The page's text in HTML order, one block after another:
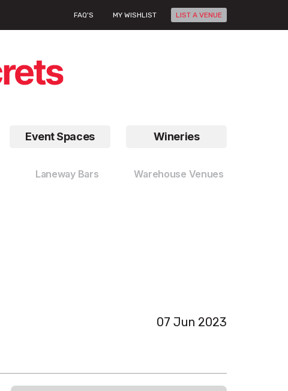
FAQ'S MY WISHLIST LIST A VENUE
Event Spaces Wineries
Laneway Bars Warehouse Venues
07 Jun 2023